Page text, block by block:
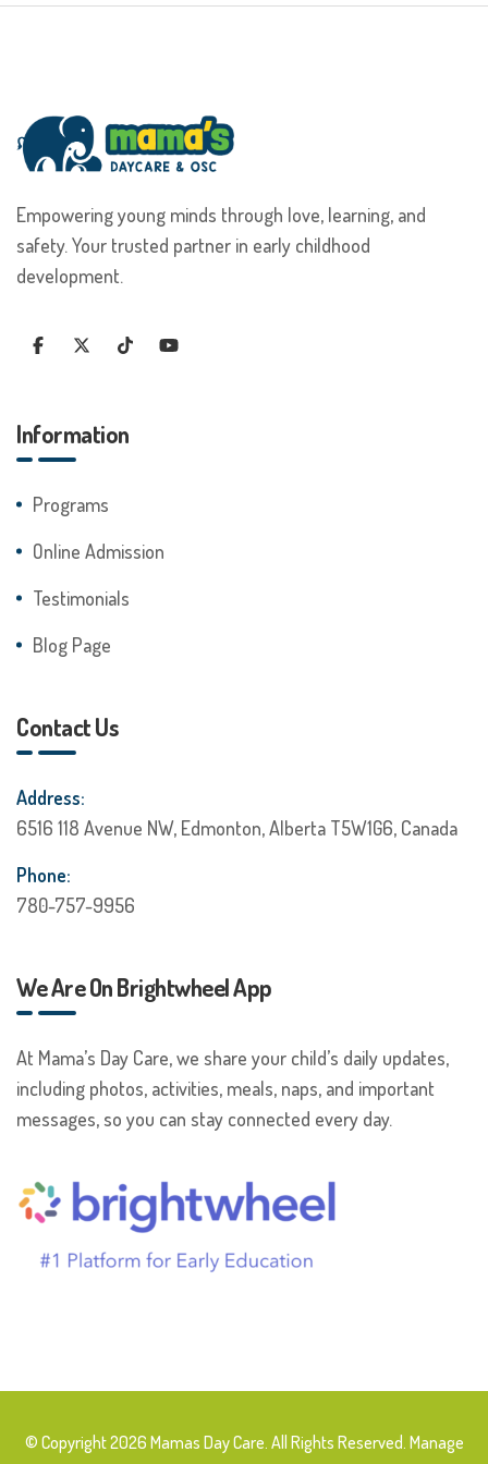
Empowering young minds through love, learning, and
safety. Your trusted partner in early childhood
development.
Information
Programs
Online Admission
Testimonials
Blog Page
Contact Us
Address:
6516 118 Avenue NW, Edmonton, Alberta T5W1G6, Canada
Phone:
780-757-9956
We Are On Brightwheel App
At Mama’s Day Care, we share your child’s daily updates,
including photos, activities, meals, naps, and important
messages, so you can stay connected every day.
© Copyright 2026 Mamas Day Care. All Rights Reserved. Manage